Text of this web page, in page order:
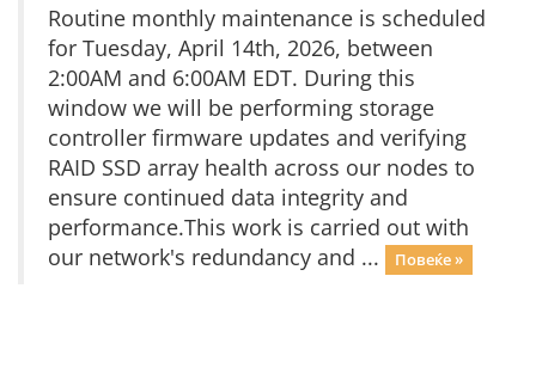
Routine monthly maintenance is scheduled
for Tuesday, April 14th, 2026, between
2:00AM and 6:00AM EDT. During this
window we will be performing storage
controller firmware updates and verifying
RAID SSD array health across our nodes to
ensure continued data integrity and
performance.This work is carried out with
our network's redundancy and ...
Повеќе »